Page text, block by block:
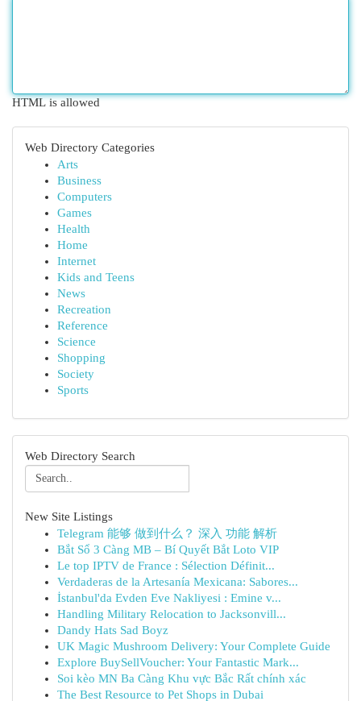
HTML is allowed
Web Directory Categories
Arts
Business
Computers
Games
Health
Home
Internet
Kids and Teens
News
Recreation
Reference
Science
Shopping
Society
Sports
Web Directory Search
New Site Listings
Telegram 能够 做到什么？ 深入 功能 解析
Bắt Sổ 3 Càng MB – Bí Quyết Bắt Loto VIP
Le top IPTV de France : Sélection Définit...
Verdaderas de la Artesanía Mexicana: Sabores...
İstanbul'da Evden Eve Nakliyesi : Emine v...
Handling Military Relocation to Jacksonvill...
Dandy Hats Sad Boyz
UK Magic Mushroom Delivery: Your Complete Guide
Explore BuySellVoucher: Your Fantastic Mark...
Soi kèo MN Ba Càng Khu vực Bắc Rất chính xác
The Best Resource to Pet Shops in Dubai